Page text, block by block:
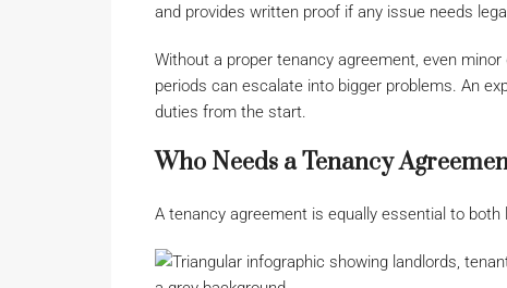
and provides written proof if any issue needs
Without a proper tenancy agreement, even
periods can escalate into bigger problems. An
duties from the start.
Who Needs a Tenancy
A tenancy agreement is equally essential to